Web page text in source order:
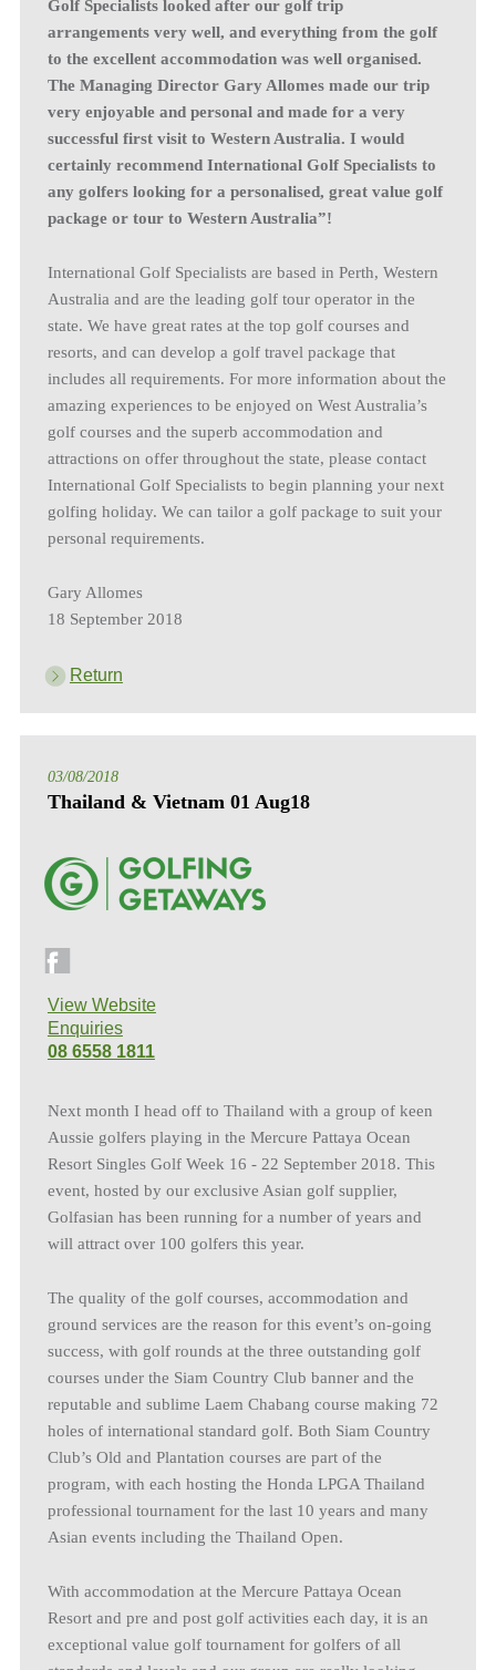
Golf Specialists looked after our golf trip
arrangements very well, and everything from the golf
to the excellent accommodation was well organised.
The Managing Director Gary Allomes made our trip
very enjoyable and personal and made for a very
successful first visit to Western Australia. I would
certainly recommend International Golf Specialists to
any golfers looking for a personalised, great value golf
package or tour to Western Australia”!
International Golf Specialists are based in Perth, Western
Australia and are the leading golf tour operator in the
state. We have great rates at the top golf courses and
resorts, and can develop a golf travel package that
includes all requirements. For more information about the
amazing experiences to be enjoyed on West Australia’s
golf courses and the superb accommodation and
attractions on offer throughout the state, please contact
International Golf Specialists to begin planning your next
golfing holiday. We can tailor a golf package to suit your
personal requirements.
Gary Allomes
18 September 2018
Return
03/08/2018
Thailand & Vietnam 01 Aug18
View Website
Enquiries
08 6558 1811
Next month I head off to Thailand with a group of keen
Aussie golfers playing in the Mercure Pattaya Ocean
Resort Singles Golf Week 16 - 22 September 2018. This
event, hosted by our exclusive Asian golf supplier,
Golfasian has been running for a number of years and
will attract over 100 golfers this year.
The quality of the golf courses, accommodation and
ground services are the reason for this event’s on-going
success, with golf rounds at the three outstanding golf
courses under the Siam Country Club banner and the
reputable and sublime Laem Chabang course making 72
holes of international standard golf. Both Siam Country
Club’s Old and Plantation courses are part of the
program, with each hosting the Honda LPGA Thailand
professional tournament for the last 10 years and many
Asian events including the Thailand Open.
With accommodation at the Mercure Pattaya Ocean
Resort and pre and post golf activities each day, it is an
exceptional value golf tournament for golfers of all